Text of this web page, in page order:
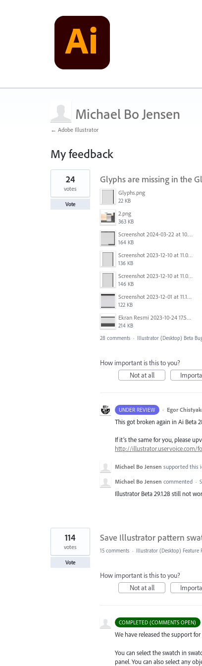
Michael Bo Jensen
← Adobe Illustrator
My feedback
2
results
found
Glyphs are missing in the
Glyphs.png
22 KB
2.png
363 KB
Screenshot 2024-03-22 at 10.53.29 AM.png
164 KB
Screenshot 2023-12-10 at 11.07.10.png
136 KB
Screenshot 2023-12-10 at 11.07.34.png
146 KB
Screenshot 2023-12-01 at 11.15.44 AM.png
122 KB
Ekran Resmi 2023-10-24 17.58.30.png
214 KB
24
votes
Vote
28 comments · Illustrator (Desktop) Beta
How important is this to you?
Not at all
UNDER REVIEW · Egor
This got broken again in Ai Beta
If it’s the same for you, please
http://illustrator.uservoice.com/
Michael Bo Jensen supported this
Michael Bo Jensen commented ·
Illustrator Beta 29.1.28 still not
Save Illustrator pattern
114
votes
Vote
15 comments · Illustrator (Desktop) Feature
How important is this to you?
Not at all
COMPLETED (COMMENTS OPEN)
We have released the support
You can select the swatch in
panel. You can also select any